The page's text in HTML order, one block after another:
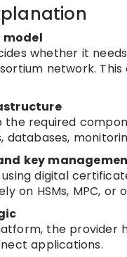
model
whether it
network.
required
databases,
key
digital
on HSMs, MPC, or
the provider
applications.